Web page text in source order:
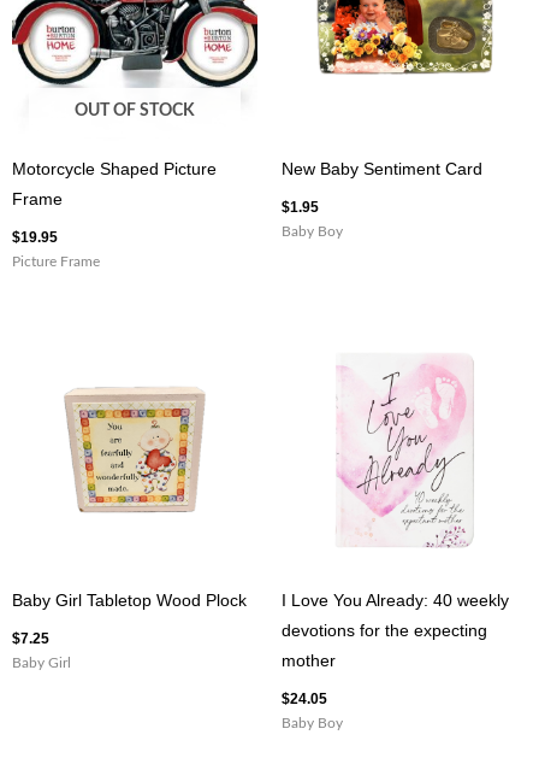
OUT OF STOCK
Motorcycle Shaped Picture
Frame
$19.95
Picture Frame
New Baby Sentiment Card
$1.95
Baby Boy
Baby Girl Tabletop Wood Plock
$7.25
Baby Girl
I Love You Already: 40 weekly
devotions for the expecting
mother
$24.05
Baby Boy